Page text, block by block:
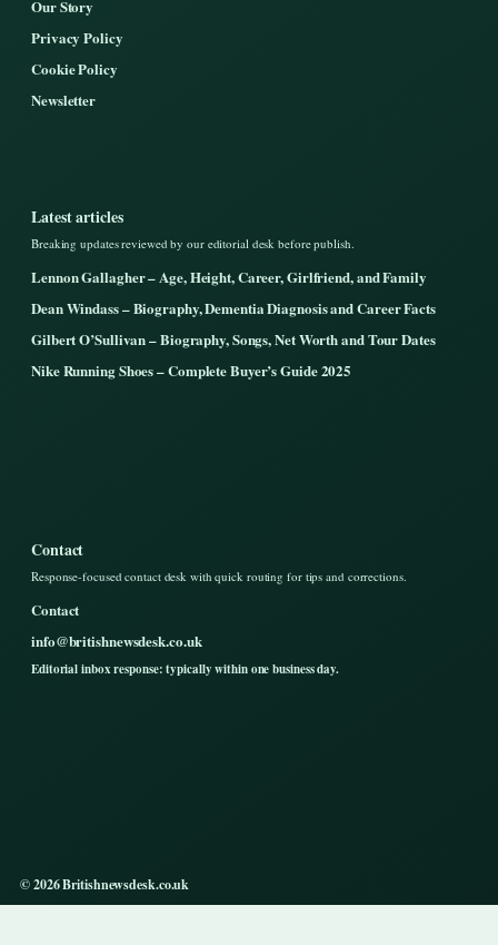
Our Story
Privacy Policy
Cookie Policy
Newsletter
Latest articles
Breaking updates reviewed by our editorial desk before publish.
Lennon Gallagher – Age, Height, Career, Girlfriend, and Family
Dean Windass – Biography, Dementia Diagnosis and Career Facts
Gilbert O’Sullivan – Biography, Songs, Net Worth and Tour Dates
Nike Running Shoes – Complete Buyer’s Guide 2025
Contact
Response-focused contact desk with quick routing for tips and corrections.
Contact
info@britishnewsdesk.co.uk
Editorial inbox response: typically within one business day.
© 2026 Britishnewsdesk.co.uk